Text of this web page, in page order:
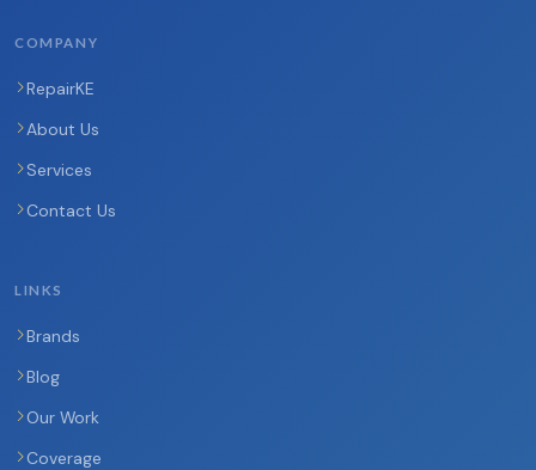
COMPANY
RepairKE
About Us
Services
Contact Us
LINKS
Brands
Blog
Our Work
Coverage